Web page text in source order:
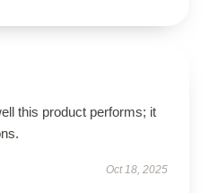
this product performs; it
Oct 18, 2025